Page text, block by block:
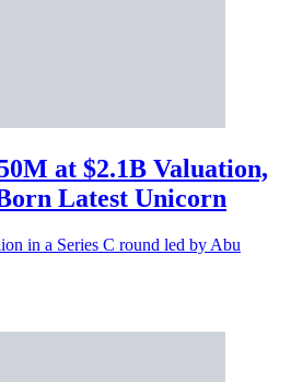
at $2.1B Valuation,
Latest Unicorn
in a Series C round led by Abu